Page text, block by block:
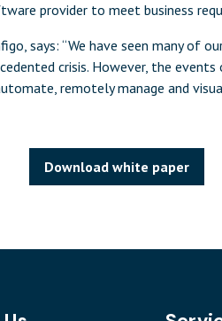
provider to meet business
says: “We have seen many of
crisis. However, the
remotely manage and
Download white paper